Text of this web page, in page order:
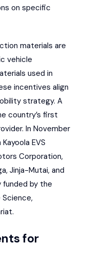
on specific
materials are
vehicle
used in
incentives align
strategy. A
country’s first
In November
EVS
Corporation,
Jinja-Mutai, and
funded by the
for